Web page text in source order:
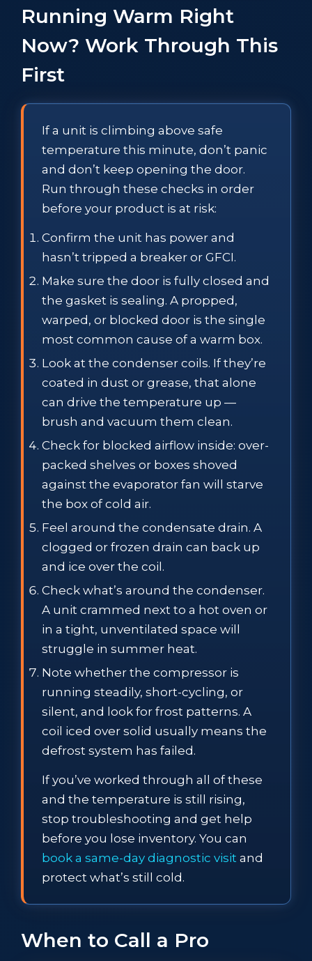
Running Warm Right
Now? Work Through This
First
If a unit is climbing above safe
temperature this minute, don’t panic
and don’t keep opening the door.
Run through these checks in order
before your product is at risk:
Confirm the unit has power and
hasn’t tripped a breaker or GFCI.
Make sure the door is fully closed and
the gasket is sealing. A propped,
warped, or blocked door is the single
most common cause of a warm box.
Look at the condenser coils. If they’re
coated in dust or grease, that alone
can drive the temperature up —
brush and vacuum them clean.
Check for blocked airflow inside: over-
packed shelves or boxes shoved
against the evaporator fan will starve
the box of cold air.
Feel around the condensate drain. A
clogged or frozen drain can back up
and ice over the coil.
Check what’s around the condenser.
A unit crammed next to a hot oven or
in a tight, unventilated space will
struggle in summer heat.
Note whether the compressor is
running steadily, short-cycling, or
silent, and look for frost patterns. A
coil iced over solid usually means the
defrost system has failed.
If you’ve worked through all of these
and the temperature is still rising,
stop troubleshooting and get help
before you lose inventory. You can
book a same-day diagnostic visit and
protect what’s still cold.
When to Call a Pro